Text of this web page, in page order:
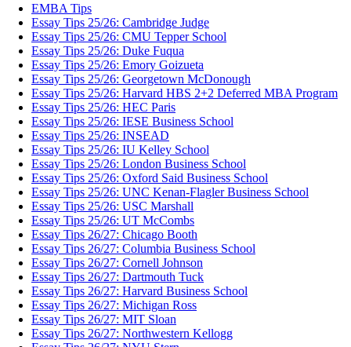
EMBA Tips
Essay Tips 25/26: Cambridge Judge
Essay Tips 25/26: CMU Tepper School
Essay Tips 25/26: Duke Fuqua
Essay Tips 25/26: Emory Goizueta
Essay Tips 25/26: Georgetown McDonough
Essay Tips 25/26: Harvard HBS 2+2 Deferred MBA Program
Essay Tips 25/26: HEC Paris
Essay Tips 25/26: IESE Business School
Essay Tips 25/26: INSEAD
Essay Tips 25/26: IU Kelley School
Essay Tips 25/26: London Business School
Essay Tips 25/26: Oxford Said Business School
Essay Tips 25/26: UNC Kenan-Flagler Business School
Essay Tips 25/26: USC Marshall
Essay Tips 25/26: UT McCombs
Essay Tips 26/27: Chicago Booth
Essay Tips 26/27: Columbia Business School
Essay Tips 26/27: Cornell Johnson
Essay Tips 26/27: Dartmouth Tuck
Essay Tips 26/27: Harvard Business School
Essay Tips 26/27: Michigan Ross
Essay Tips 26/27: MIT Sloan
Essay Tips 26/27: Northwestern Kellogg